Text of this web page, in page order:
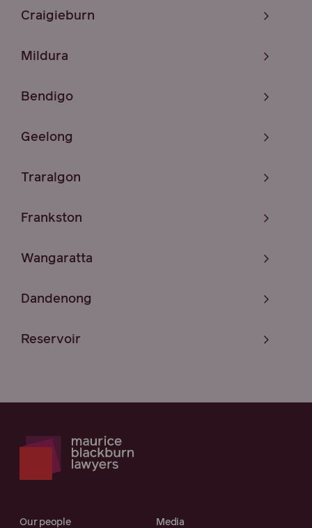
Craigieburn
Mildura
Bendigo
Geelong
Traralgon
Frankston
Wangaratta
Dandenong
Reservoir
Our people Media